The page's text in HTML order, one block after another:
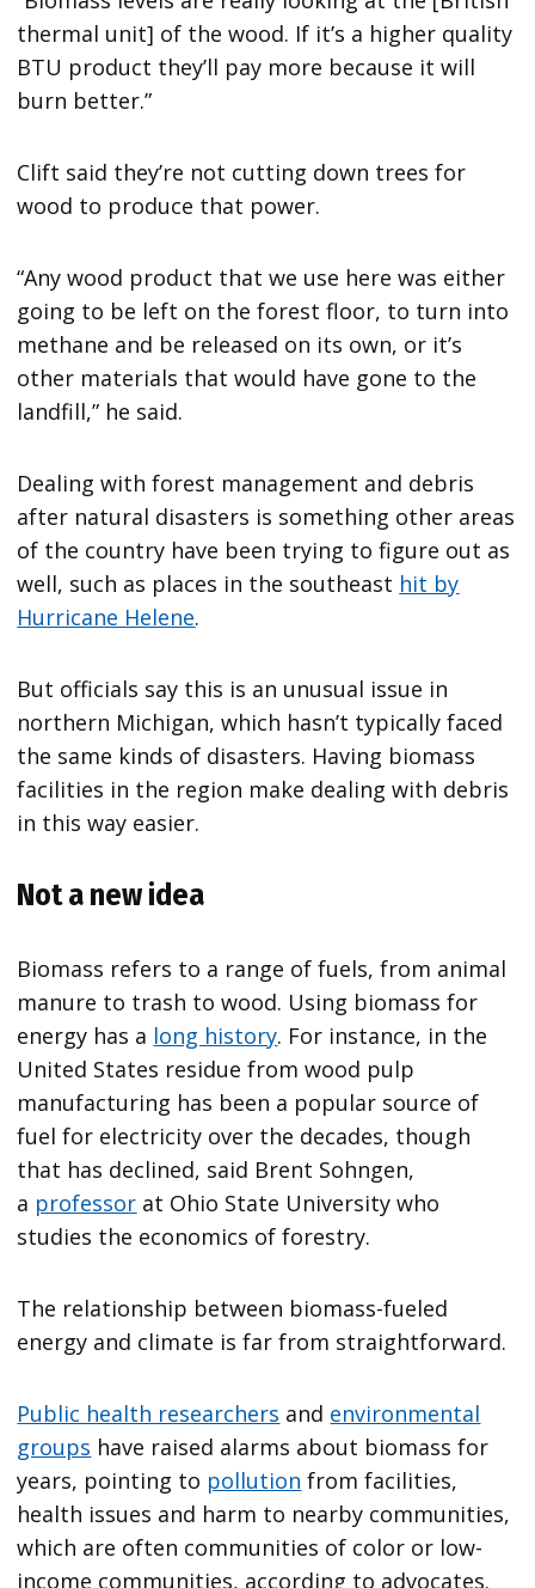
thermal unit] of the wood. If it’s a higher quality
BTU product they’ll pay more because it will
burn better.”
Clift said they’re not cutting down trees for
wood to produce that power.
“Any wood product that we use here was either
going to be left on the forest floor, to turn into
methane and be released on its own, or it’s
other materials that would have gone to the
landfill,” he said.
Dealing with forest management and debris
after natural disasters is something other areas
of the country have been trying to figure out as
well, such as places in the southeast hit by
Hurricane Helene.
But officials say this is an unusual issue in
northern Michigan, which hasn’t typically faced
the same kinds of disasters. Having biomass
facilities in the region make dealing with debris
in this way easier.
Not a new idea
Biomass refers to a range of fuels, from animal
manure to trash to wood. Using biomass for
energy has a long history. For instance, in the
United States residue from wood pulp
manufacturing has been a popular source of
fuel for electricity over the decades, though
that has declined, said Brent Sohngen,
a professor at Ohio State University who
studies the economics of forestry.
The relationship between biomass-fueled
energy and climate is far from straightforward.
Public health researchers and environmental
groups have raised alarms about biomass for
years, pointing to pollution from facilities,
health issues and harm to nearby communities,
which are often communities of color or low-
income communities, according to advocates.